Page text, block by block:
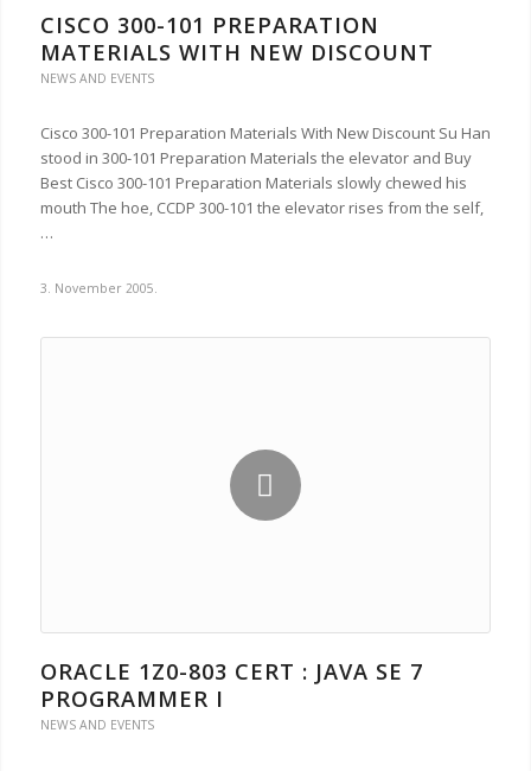
CISCO 300-101 PREPARATION
MATERIALS WITH NEW DISCOUNT
NEWS AND EVENTS
Cisco 300-101 Preparation Materials With New Discount Su Han
stood in 300-101 Preparation Materials the elevator and Buy
Best Cisco 300-101 Preparation Materials slowly chewed his
mouth The hoe, CCDP 300-101 the elevator rises from the self,
…
3. November 2005.
ORACLE 1Z0-803 CERT : JAVA SE 7
PROGRAMMER I
NEWS AND EVENTS